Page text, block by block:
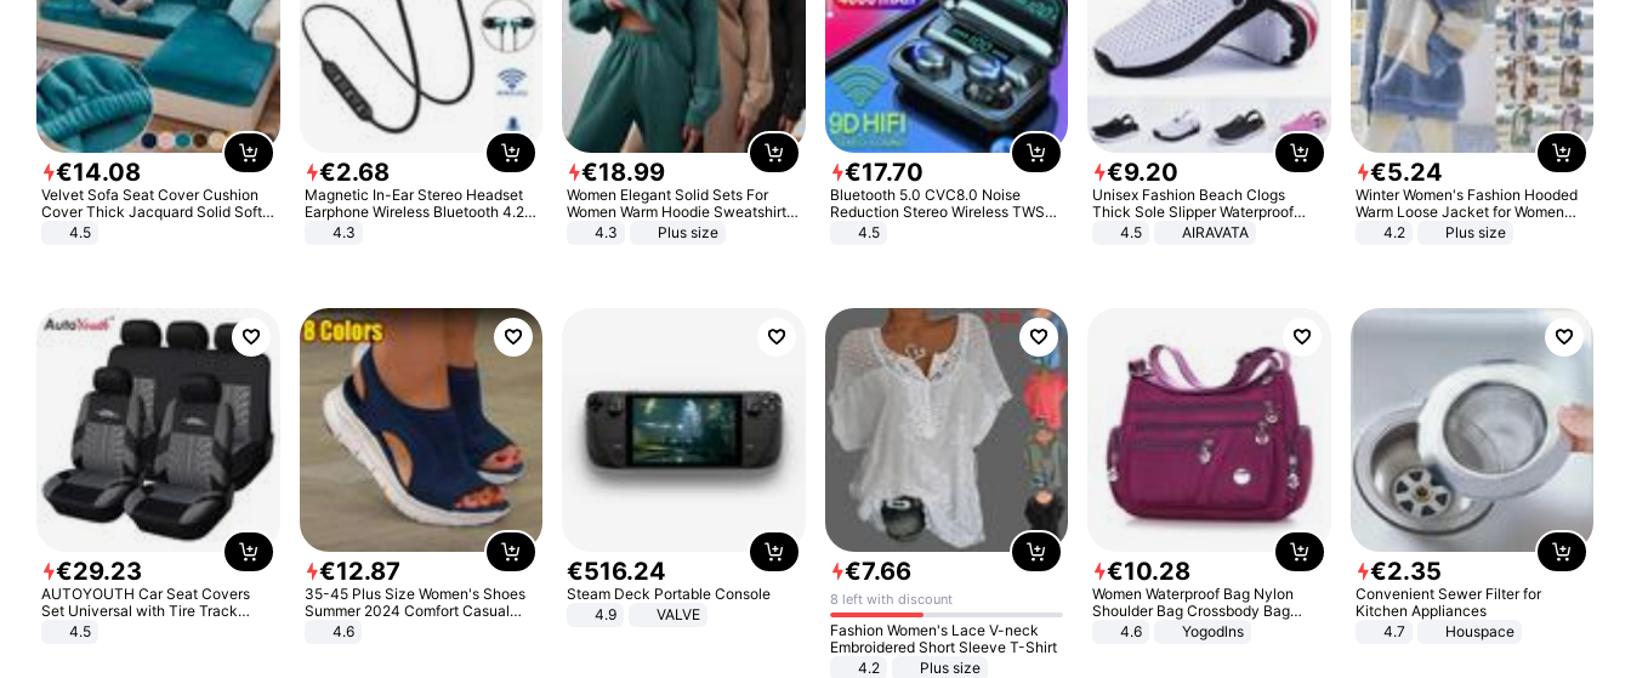
€14.08
Velvet Sofa Seat Cover Cushion
Cover Thick Jacquard Solid Soft
Stretch Sofa Slipcovers Funiture
4.5
€2.68
Magnetic In-Ear Stereo Headset
Earphone Wireless Bluetooth 4.2
Headphone Gift
4.3
€18.99
Women Elegant Solid Sets For
Women Warm Hoodie Sweatshirts
And Long Pant Fashion Two Piece
4.3 Plus size
€17.70
Bluetooth 5.0 CVC8.0 Noise
Reduction Stereo Wireless TWS
Bluetooth Headset
4.5
€9.20
Unisex Fashion Beach Clogs
Thick Sole Slipper Waterproof
Anti-Slip Sandals Flip Flops for
4.5 AIRAVATA
€5.24
Winter Women's Fashion Hooded
Warm Loose Jacket for Women
Patchwork Outerwear Zipper
4.2 Plus size
€29.23
AUTOYOUTH Car Seat Covers
Set Universal with Tire Track
Detail Styling Car Seat Protector
4.5
€12.87
35-45 Plus Size Women's Shoes
Summer 2024 Comfort Casual
Sport Sandals Women Beach
Wedge Sandals Women Platform
4.6
€516.24
Steam Deck Portable Console
4.9
VALVE
€7.66
8 left with discount
Fashion Women's Lace V-neck
Embroidered Short Sleeve T-Shirt
4.2
Plus size
€10.28
Women Waterproof Bag Nylon
Shoulder Bag Crossbody Bag
Casual Handbags
4.6 Yogodlns
€2.35
Convenient Sewer Filter for
Kitchen Appliances
4.7
Houspace